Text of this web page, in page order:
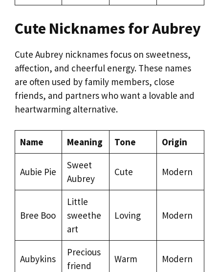
Cute Nicknames for Aubrey
Cute Aubrey nicknames focus on sweetness,
affection, and cheerful energy. These names
are often used by family members, close
friends, and partners who want a lovable and
heartwarming alternative.
Name Meaning Tone Origin
Aubie Pie
Sweet
Aubrey
Cute Modern
Bree Boo
Little
sweethe
art
Loving Modern
Aubykins
Precious
friend
Warm Modern